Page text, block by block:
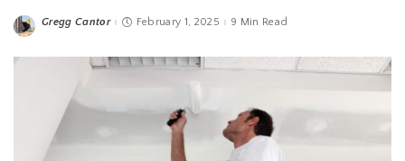
Posted
Gregg Cantor February 1, 2025 9 Min Read